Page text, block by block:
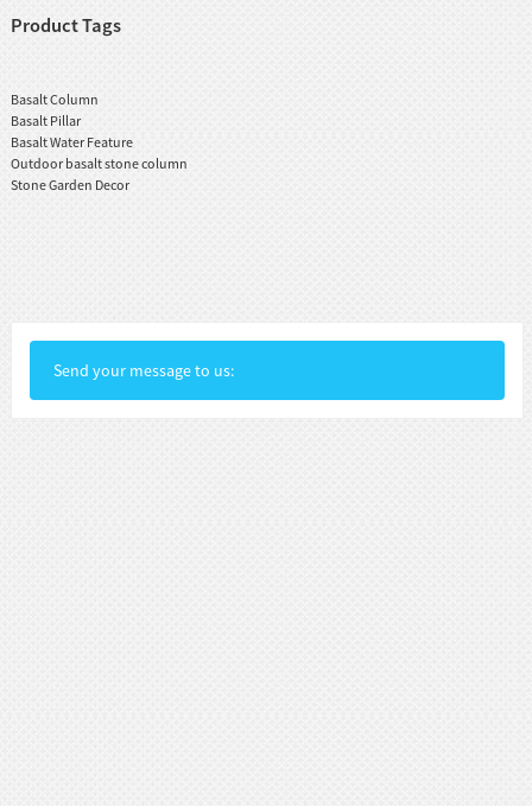
Product Tags
Basalt Column
Basalt Pillar
Basalt Water Feature
Outdoor basalt stone column
Stone Garden Decor
Send your message to us: